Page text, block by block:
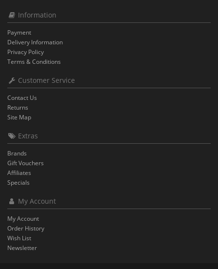
Information
Payment
Delivery Information
Privacy Policy
Terms & Conditions
Customer Service
Contact Us
Returns
Site Map
Extras
Brands
Gift Vouchers
Affiliates
Specials
My Account
My Account
Order History
Wish List
Newsletter